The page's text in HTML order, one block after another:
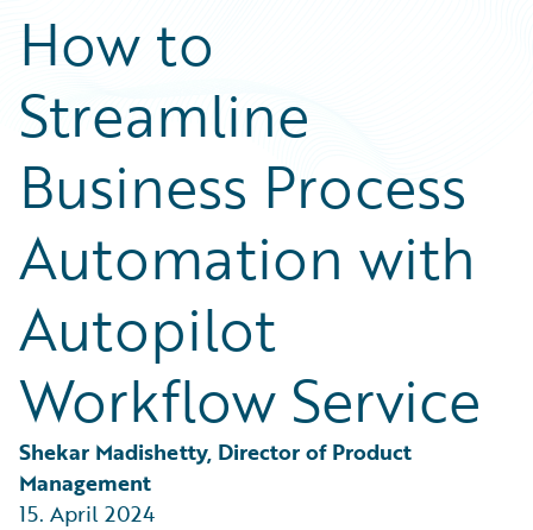
Podcasts
Blog
Insurance Technology FAQ
Careers
Customer Viewpoint
General Interest
Partner Perspective
Technology
How to
Streamline
Business Process
Automation with
Autopilot
Workflow Service
Shekar Madishetty, Director of Product
Management
15. April 2024